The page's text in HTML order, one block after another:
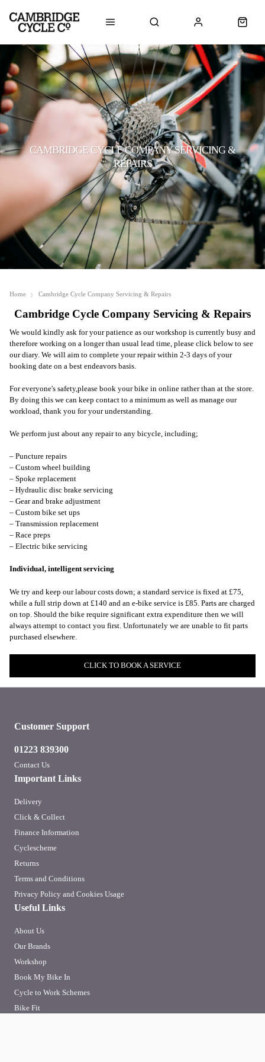
CAMBRIDGE CYCLE COMPANY SERVICING &
REPAIRS
Home Cambridge Cycle Company Servicing & Repairs
Cambridge Cycle Company Servicing & Repairs
We would kindly ask for your patience as our workshop is currently busy and
therefore working on a longer than usual lead time, please click below to see
our diary. We will aim to complete your repair within 2-3 days of your
booking date on a best endeavors basis.
For everyone's safety,please book your bike in online rather than at the store.
By doing this we can keep contact to a minimum as well as manage our
workload, thank you for your understanding.
We perform just about any repair to any bicycle, including;
– Puncture repairs
– Custom wheel building
– Spoke replacement
– Hydraulic disc brake servicing
– Gear and brake adjustment
– Custom bike set ups
– Transmission replacement
– Race preps
– Electric bike servicing
Individual, intelligent servicing
We try and keep our labour costs down; a standard service is fixed at £75,
while a full strip down at £140 and an e-bike service is £85. Parts are charged
on top. Should the bike require significant extra expenditure then we will
always attempt to contact you first. Unfortunately we are unable to fit parts
purchased elsewhere.
CLICK TO BOOK A SERVICE
Important Links
Delivery
Click & Collect
Finance Information
Cyclescheme
Returns
Terms and Conditions
Privacy Policy and Cookies Usage
Useful Links
About Us
Our Brands
Workshop
Book My Bike In
Cycle to Work Schemes
Bike Fit
Customer Support
01223 839300
Contact Us